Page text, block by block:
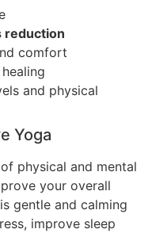
reduction
comfort
and physical
Yoga
physical and mental
your overall
gentle and calming
improve sleep